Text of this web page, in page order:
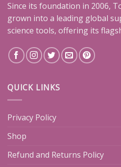
Since its foundation in 2006,
grown into a leading global
science tools, offering its
QUICK LINKS
Privacy Policy
Shop
Refund and Returns Policy